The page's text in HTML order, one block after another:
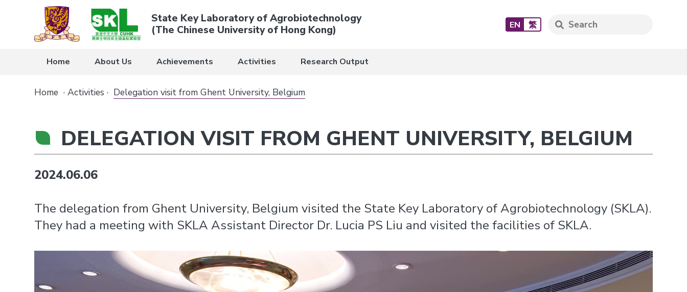
State Key Laboratory of Agrobiotechnology
(The Chinese University of Hong Kong)
EN 繁
Home About Us Achievements Activities Research Output
Home ·Activities · Delegation visit from Ghent University, Belgium
DELEGATION VISIT FROM GHENT UNIVERSITY, BELGIUM
2024.06.06
The delegation from Ghent University, Belgium visited the State Key Laboratory of Agrobiotechnology (SKLA).
They had a meeting with SKLA Assistant Director Dr. Lucia PS Liu and visited the facilities of SKLA.